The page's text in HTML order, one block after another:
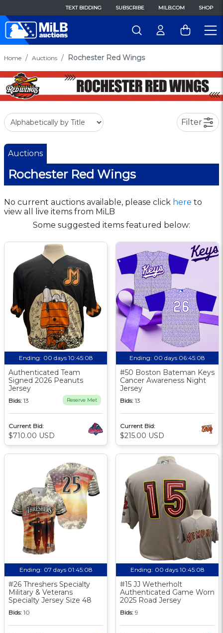
TEXT BIDDING SUBSCRIBE MILB.COM SHOP
Home Auctions Rochester Red Wings
Filter
Auctions
Rochester Red Wings
No current auctions available, please click here to
view all live items from MiLB
Some suggested items featured below:
Ending: 00 days 10:45:08
Authenticated Team
Signed 2026 Peanuts
Jersey
Bids: 13 Reserve Met
Current Bid:
$710.00 USD
Ending: 00 days 06:45:08
#50 Boston Bateman Keys
Cancer Awareness Night
Jersey
Bids: 13
Current Bid:
$215.00 USD
Ending: 07 days 01:45:08
#26 Threshers Specialty
Military & Veterans
Specialty Jersey Size 48
Bids: 10
Ending: 00 days 10:45:08
#15 JJ Wetherholt
Authenticated Game Worn
2025 Road Jersey
Bids: 9